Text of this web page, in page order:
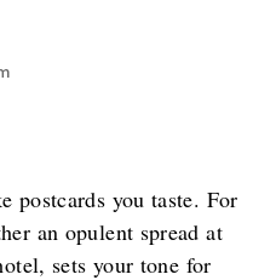
postcards you taste. For
an opulent spread at
sets your tone for